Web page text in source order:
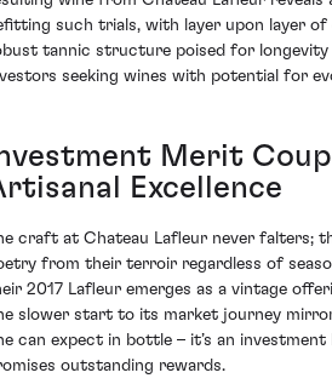
such trials, with layer upon layer
tannic structure poised for longevity
seeking wines with potential for
Merit
Excellence
craft at Chateau Lafleur never falters;
from their terroir regardless of
2017 Lafleur emerges as a vintage
slower start to its market journey
can expect in bottle – it’s an
outstanding rewards.